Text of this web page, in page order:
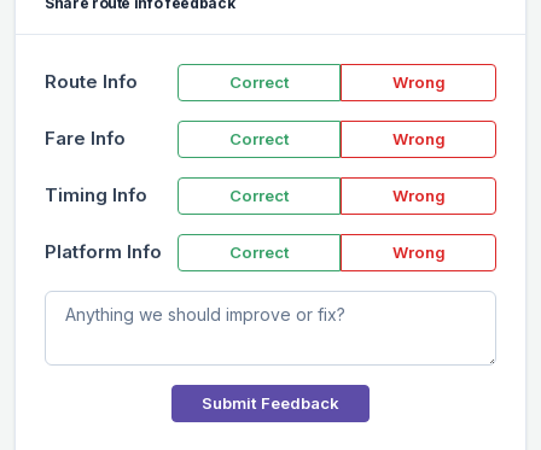
Route Info Correct Wrong
Fare Info Correct Wrong
Timing Info Correct Wrong
Platform Info Correct Wrong
Submit Feedback